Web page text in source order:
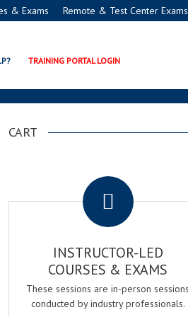
& Exams Remote & Test Center Exams
TRAINING PORTAL LOGIN
& COURSE
CART
INSTRUCTOR-LED
COURSES & EXAMS
These sessions are in-person sessions
conducted by industry professionals.